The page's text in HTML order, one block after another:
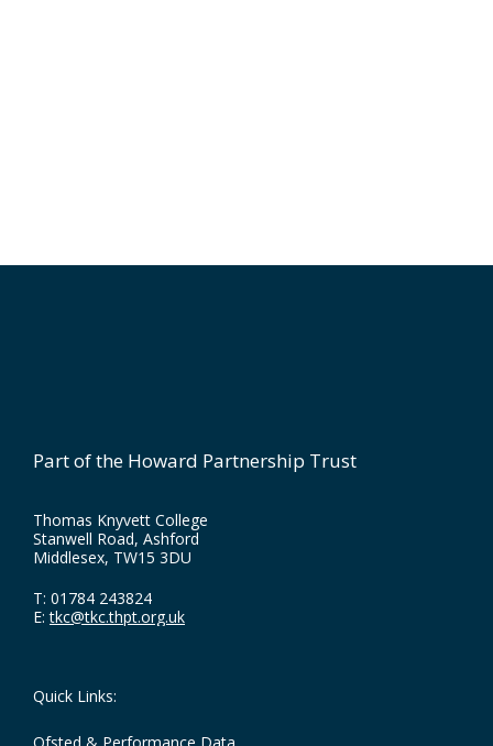
Part of the Howard Partnership Trust
Thomas Knyvett College
Stanwell Road, Ashford
Middlesex, TW15 3DU
T: 01784 243824
E:tkc@tkc.thpt.org.uk
Quick Links: